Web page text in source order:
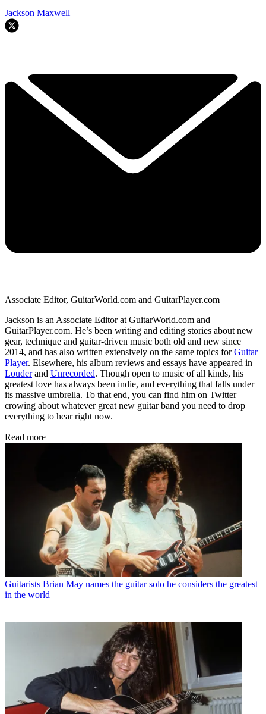
Jackson Maxwell
Associate Editor, GuitarWorld.com and GuitarPlayer.com
Jackson is an Associate Editor at GuitarWorld.com and
GuitarPlayer.com. He’s been writing and editing stories about new
gear, technique and guitar-driven music both old and new since
2014, and has also written extensively on the same topics forGuitar
Player. Elsewhere, his album reviews and essays have appeared in
Louderand Unrecorded. Though open to music of all kinds, his
greatest love has always been indie, and everything that falls under
its massive umbrella. To that end, you can find him on Twitter
crowing about whatever great new guitar band you need to drop
everything to hear right now.
Read more
Guitarists Brian May names the guitar solo he considers the greatest
in the world